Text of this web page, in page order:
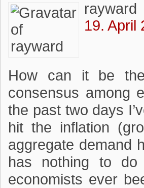
rayward
19. April
How can it be
consensus among
the past two days
hit the inflation
aggregate demand
has nothing to
economists ever